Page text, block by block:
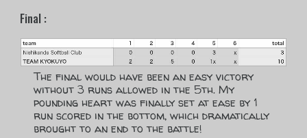
Final :
The final would have been an easy victory
without 3 runs allowed in the 5th. My
pounding heart was finally set at ease by 1
run scored in the bottom, which dramatically
brought to an end to the battle!